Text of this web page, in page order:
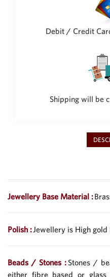
Philippine Peso
Debit / Credit
Shipping will be
Jewellery Base Material :
Polish :Jewellery is High gold
Beads / Stones :Stones /
either fibre based or